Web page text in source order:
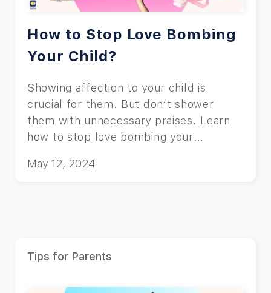
How to Stop Love Bombing
Your Child?
Showing affection to your child is
crucial for them. But don’t shower
them with unnecessary praises. Learn
how to stop love bombing your
May 12, 2024
Tips for Parents